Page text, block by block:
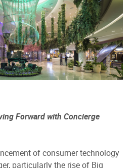
Forward with Concierge
of consumer technology
particularly the rise of Big